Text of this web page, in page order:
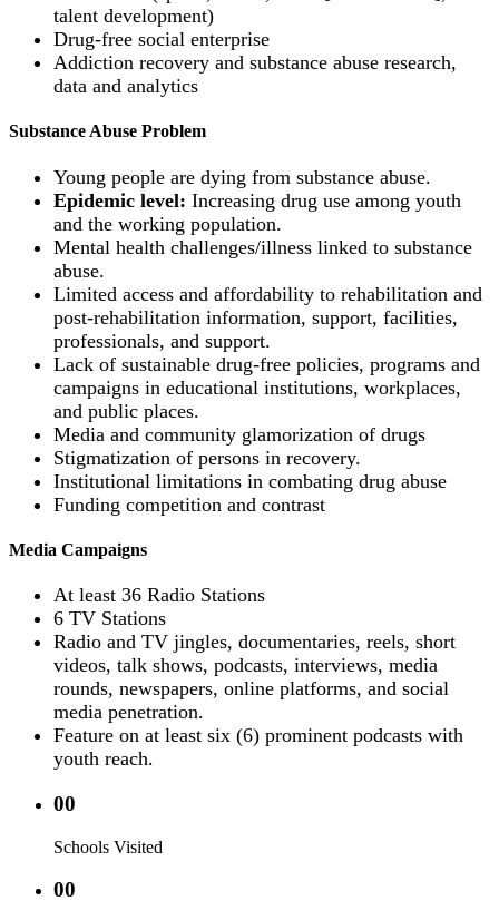
talent development)
Drug-free social enterprise
Addiction recovery and substance abuse research,
data and analytics
Substance Abuse Problem
Young people are dying from substance abuse.
Epidemic level: Increasing drug use among youth
and the working population.
Mental health challenges/illness linked to substance
abuse.
Limited access and affordability to rehabilitation and
post-rehabilitation information, support, facilities,
professionals, and support.
Lack of sustainable drug-free policies, programs and
campaigns in educational institutions, workplaces,
and public places.
Media and community glamorization of drugs
Stigmatization of persons in recovery.
Institutional limitations in combating drug abuse
Funding competition and contrast
Media Campaigns
At least 36 Radio Stations
6 TV Stations
Radio and TV jingles, documentaries, reels, short
videos, talk shows, podcasts, interviews, media
rounds, newspapers, online platforms, and social
media penetration.
Feature on at least six (6) prominent podcasts with
youth reach.
00
Schools Visited
00